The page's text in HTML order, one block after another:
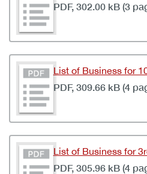
PDF, 302.00 kB (3
List of Business for
PDF, 309.66 kB (4
List of Business for
PDF, 305.96 kB (4